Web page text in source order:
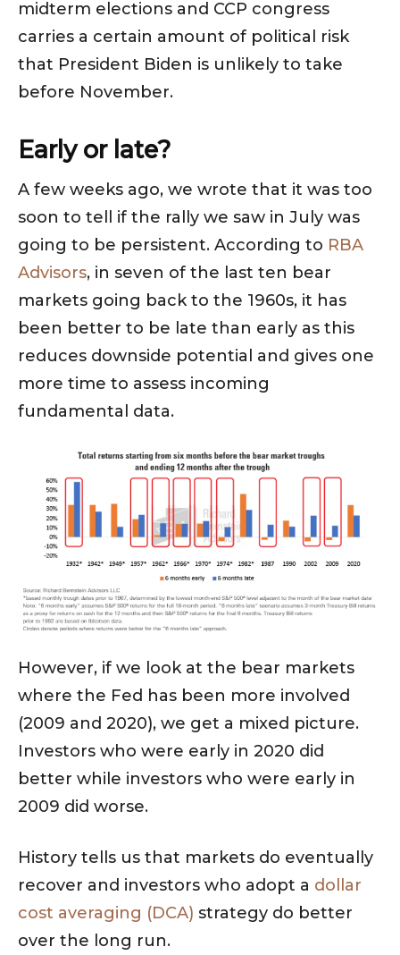
midterm elections and CCP congress
carries a certain amount of political risk
that President Biden is unlikely to take
before November.
Early or late?
A few weeks ago, we wrote that it was too
soon to tell if the rally we saw in July was
going to be persistent. According to RBA
Advisors, in seven of the last ten bear
markets going back to the 1960s, it has
been better to be late than early as this
reduces downside potential and gives one
more time to assess incoming
fundamental data.
However, if we look at the bear markets
where the Fed has been more involved
(2009 and 2020), we get a mixed picture.
Investors who were early in 2020 did
better while investors who were early in
2009 did worse.
History tells us that markets do eventually
recover and investors who adopt a dollar
cost averaging (DCA) strategy do better
over the long run.